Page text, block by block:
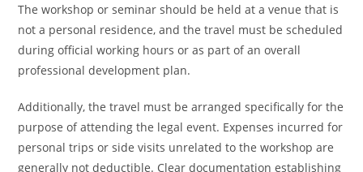
The workshop or seminar should be held at a venue that is
not a personal residence, and the travel must be scheduled
during official working hours or as part of an overall
professional development plan.
Additionally, the travel must be arranged specifically for the
purpose of attending the legal event. Expenses incurred for
personal trips or side visits unrelated to the workshop are
generally not deductible. Clear documentation establishing